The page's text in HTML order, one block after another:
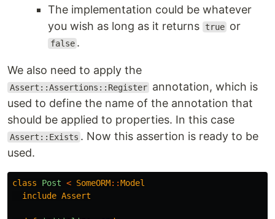
The implementation could be whatever
you wish as long as it returns
true or
false .
We also need to apply the
Assert::Assertions::Register annotation, which is
used to define the name of the annotation that
should be applied to properties. In this case
Assert::Exists . Now this assertion is ready to be
used.
class Post < SomeORM::Model
include Assert